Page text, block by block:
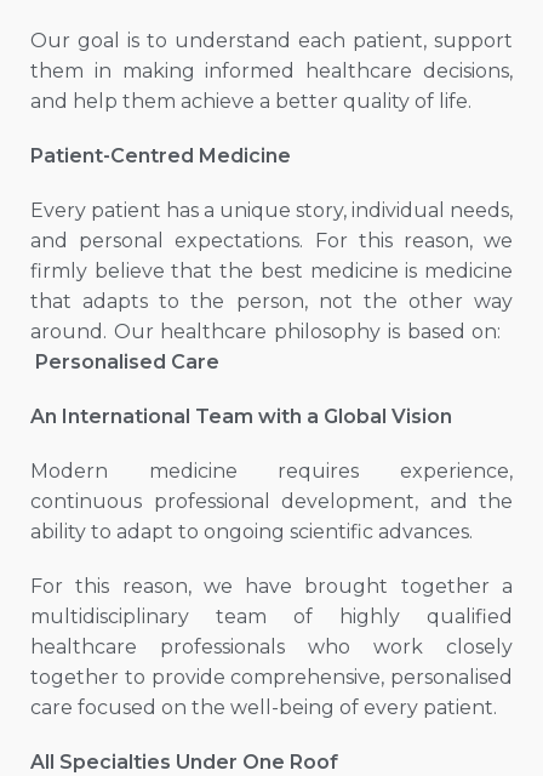
Our goal is to understand each patient, support
them in making informed healthcare decisions,
and help them achieve a better quality of life.
Patient-Centred Medicine
Every patient has a unique story, individual needs,
and personal expectations. For this reason, we
firmly believe that the best medicine is medicine
that adapts to the person, not the other way
around. Our healthcare philosophy is based on:
Personalised Care
An International Team with a Global Vision
Modern medicine requires experience,
continuous professional development, and the
ability to adapt to ongoing scientific advances.
For this reason, we have brought together a
multidisciplinary team of highly qualified
healthcare professionals who work closely
together to provide comprehensive, personalised
care focused on the well-being of every patient.
All Specialties Under One Roof